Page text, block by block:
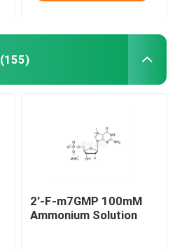
(155)
2'-F-m7GMP 100mM
Ammonium Solution